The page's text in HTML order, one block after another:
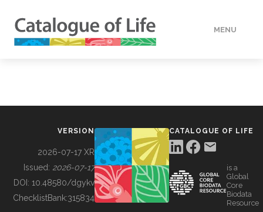
MENU
BUILDING COL
VERSION
2026-07-17 XR
Issued: 2026-07-17
DOI: 10.48580/dgykv
ChecklistBank:315834
CATALOGUE OF LIFE
is a
Global
Core
Biodata
Resource